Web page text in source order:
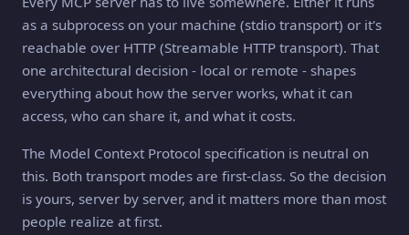
as a subprocess on your machine (stdio transport) or it's
reachable over HTTP (Streamable HTTP transport). That
one architectural decision - local or remote - shapes
everything about how the server works, what it can
access, who can share it, and what it costs.
The Model Context Protocol specification is neutral on
this. Both transport modes are first-class. So the decision
is yours, server by server, and it matters more than most
people realize at first.